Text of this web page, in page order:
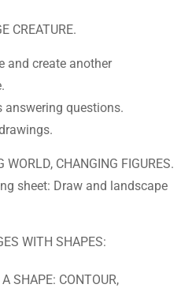
CREATURE.
and create another
answering questions.
CHANGING FIGURES.
sheet: Draw and landscape
WITH SHAPES:
SHAPE: CONTOUR,